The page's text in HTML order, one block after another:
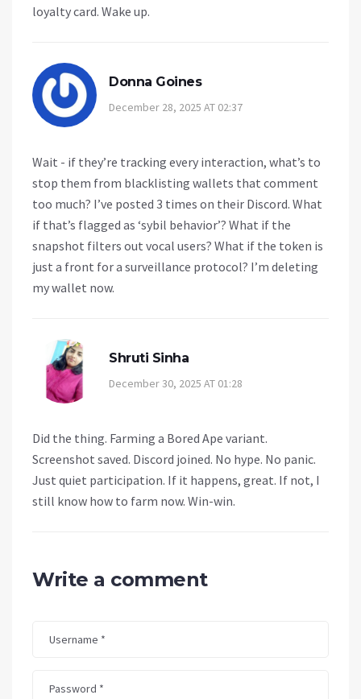
loyalty card. Wake up.
Donna Goines
December 28, 2025 AT 02:37
Wait - if they’re tracking every interaction, what’s to
stop them from blacklisting wallets that comment
too much? I’ve posted 3 times on their Discord. What
if that’s flagged as ‘sybil behavior’? What if the
snapshot filters out vocal users? What if the token is
just a front for a surveillance protocol? I’m deleting
my wallet now.
Shruti Sinha
December 30, 2025 AT 01:28
Did the thing. Farming a Bored Ape variant.
Screenshot saved. Discord joined. No hype. No panic.
Just quiet participation. If it happens, great. If not, I
still know how to farm now. Win-win.
Write a comment